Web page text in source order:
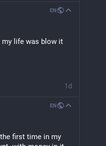
EN
my life was blow it
1d
EN
first time in my